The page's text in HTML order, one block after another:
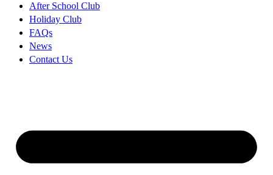
After School Club
Holiday Club
FAQs
News
Contact Us